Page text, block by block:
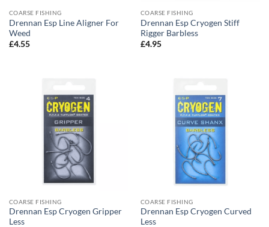
COARSE FISHING
Drennan Esp Line Aligner For
Weed
£4.55
COARSE FISHING
Drennan Esp Cryogen Stiff
Rigger Barbless
£4.95
COARSE FISHING
Drennan Esp Cryogen Gripper
Less
COARSE FISHING
Drennan Esp Cryogen Curved
Less